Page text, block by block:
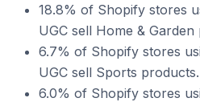
18.8% of Shopify stores
UGC sell Home & Garden
6.7% of Shopify stores
UGC sell Sports products.
6.0% of Shopify stores